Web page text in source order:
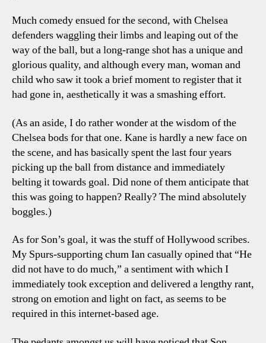
Much comedy ensued for the second, with Chelsea
defenders waggling their limbs and leaping out of the
way of the ball, but a long-range shot has a unique and
glorious quality, and although every man, woman and
child who saw it took a brief moment to register that it
had gone in, aesthetically it was a smashing effort.
(As an aside, I do rather wonder at the wisdom of the
Chelsea bods for that one. Kane is hardly a new face on
the scene, and has basically spent the last four years
picking up the ball from distance and immediately
belting it towards goal. Did none of them anticipate that
this was going to happen? Really? The mind absolutely
boggles.)
As for Son’s goal, it was the stuff of Hollywood scribes.
My Spurs-supporting chum Ian casually opined that “He
did not have to do much,” a sentiment with which I
immediately took exception and delivered a lengthy rant,
strong on emotion and light on fact, as seems to be
required in this internet-based age.